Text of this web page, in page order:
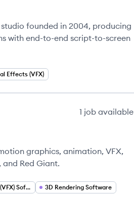
founded in 2004, producing
with end-to-end script-to-screen
Effects (VFX)
1 job available
graphics, animation, VFX,
Red Giant.
Visual Effects (VFX) Software 3D Rendering Software